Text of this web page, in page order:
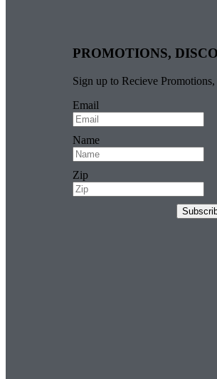
PROMOTIONS,
Sign up to Recieve
Email
Name
Zip